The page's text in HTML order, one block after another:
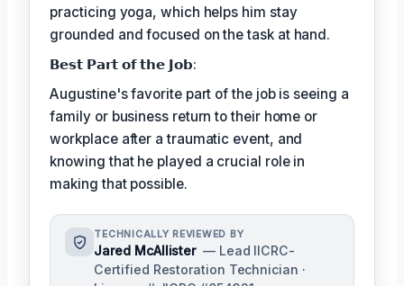
practicing yoga, which helps him stay
grounded and focused on the task at hand.
𝗕𝗲𝘀𝘁 𝗣𝗮𝗿𝘁 𝗼𝗳 𝘁𝗵𝗲 𝗝𝗼𝗯:
Augustine's favorite part of the job is seeing a
family or business return to their home or
workplace after a traumatic event, and
knowing that he played a crucial role in
making that possible.
TECHNICALLY REVIEWED BY
Jared McAllister — Lead IICRC-
Certified Restoration Technician ·